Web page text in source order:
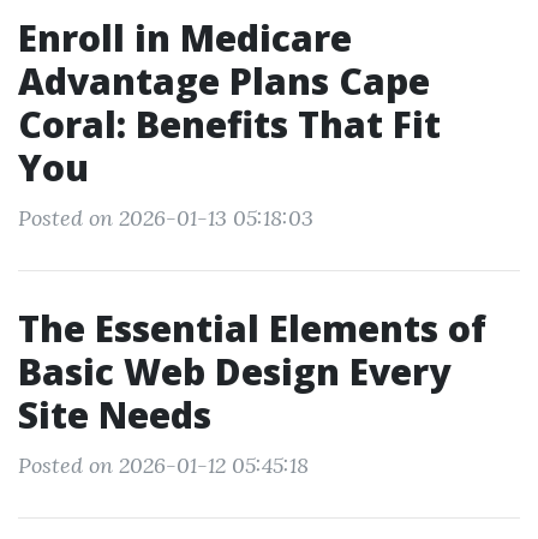
Enroll in Medicare
Advantage Plans Cape
Coral: Benefits That Fit
You
Posted on 2026-01-13 05:18:03
The Essential Elements of
Basic Web Design Every
Site Needs
Posted on 2026-01-12 05:45:18